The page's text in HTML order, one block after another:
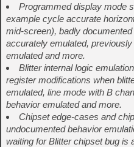
Programmed display mode
example cycle accurate
mid-screen), badly
accurately emulated,
emulated and more.
Blitter internal logic
register modifications when
emulated, line mode with B
behavior emulated and more.
Chipset edge-cases and
undocumented behavior
waiting for Blitter chipset bug is